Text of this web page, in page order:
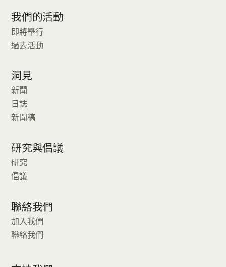
我們的活動
即將舉行
過去活動
洞見
新聞
日誌
新聞稿
研究與倡議
研究
倡議
聯絡我們
加入我們
聯絡我們